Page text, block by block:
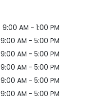
9:00 AM - 1:00 PM
9:00 AM - 5:00 PM
9:00 AM - 5:00 PM
9:00 AM - 5:00 PM
9:00 AM - 5:00 PM
9:00 AM - 5:00 PM